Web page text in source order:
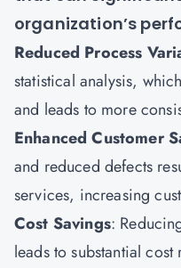
organization’s
Reduced Process
statistical analysis,
and leads to more
Enhanced Customer
and reduced defects
services, increasing
Cost Savings:
leads to substantial